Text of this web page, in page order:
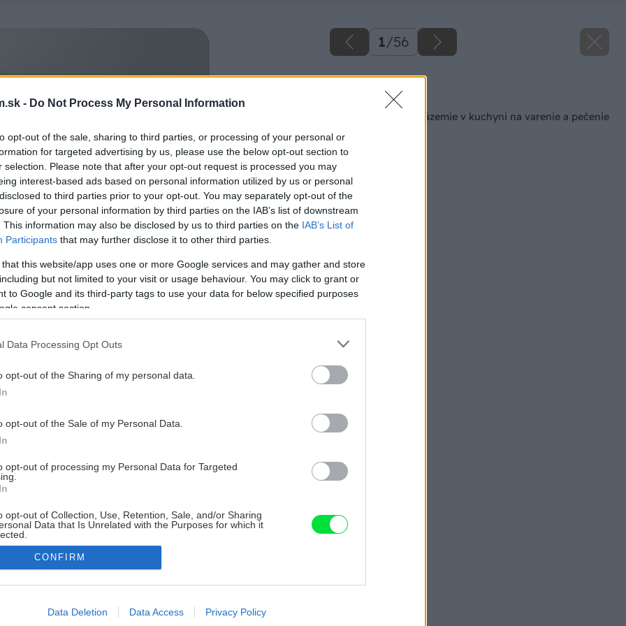
- Do Not Process My Personal Information
opt-out of the sale, sharing to third parties, or processing of your personal or
for targeted advertising by us, please use the below opt-out section to
selection. Please note that after your opt-out request is processed you may
interest-based ads based on personal information utilized by us or personal
to third parties prior to your opt-out. You may separately opt-out of the
of your personal information by third parties on the IAB’s list of downstream
This information may also be disclosed by us to third parties on the IAB’s List of
Participants that may further disclose it to other third parties.
that this website/app uses one or more Google services and may gather and store
but not limited to your visit or usage behaviour. You may click to grant or
to Google and its third-party tags to use your data for below specified purposes
consent section.
Data Processing Opt Outs
opt-out of the Sharing of my personal data.
opt-out of the Sale of my Personal Data.
opt-out of processing my Personal Data for Targeted
opt-out of Collection, Use, Retention, Sale, and/or Sharing
Data that Is Unrelated with the Purposes for which it
allow Google to enable storage related to advertising like cookies on
CONFIRM
Data Deletion Data Access Privacy Policy
1/56
Späť na článok
Šikovné pracovné zázemie v kuchyni na varenie a pečenie